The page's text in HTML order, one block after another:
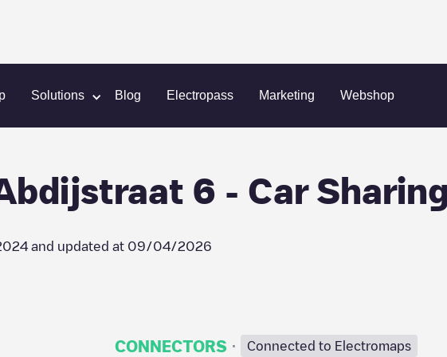
Solutions Blog Electropass Marketing Webshop
Gent Gent - Oude-Abdijstraat 6 - Car Sharing
6 - Car
and updated at 09/04/2026
CONNECTORS · Connected to Electromaps